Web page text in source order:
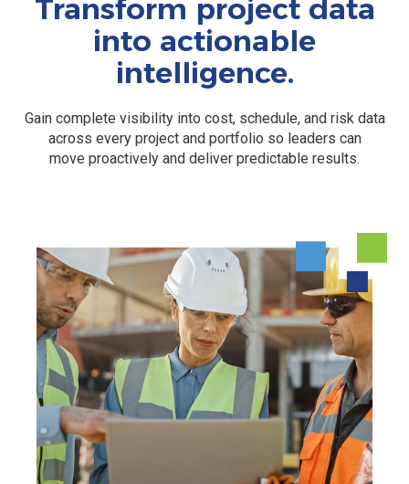
Transform project data
into actionable
intelligence.
Gain complete visibility into cost, schedule, and risk data
across every project and portfolio so leaders can
move proactively and deliver predictable results.